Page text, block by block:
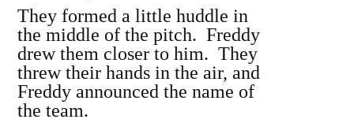
They formed a little huddle in
the middle of the pitch. Freddy
drew them closer to him. They
threw their hands in the air, and
Freddy announced the name of
the team.